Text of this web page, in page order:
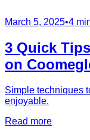
March 5, 2025•4
3 Quick
on
Simple techniques
enjoyable.
Read more